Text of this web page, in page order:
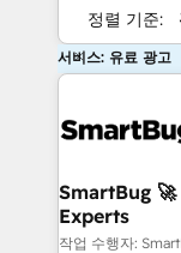
정렬 기준:
서비스: 유료 광고
SmartBug
Experts
작업 수행자: